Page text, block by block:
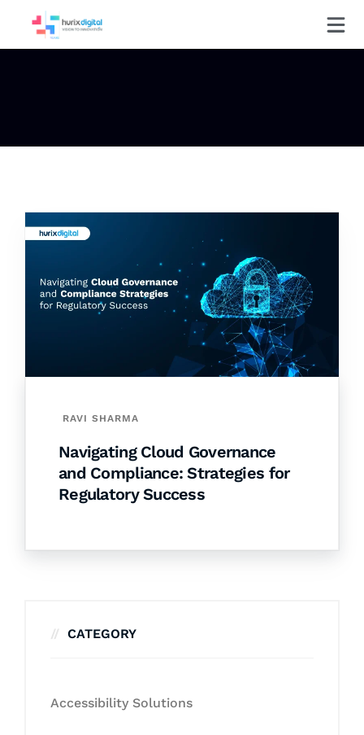
RAVI SHARMA
Navigating Cloud Governance
and Compliance: Strategies for
Regulatory Success
CATEGORY
Accessibility Solutions